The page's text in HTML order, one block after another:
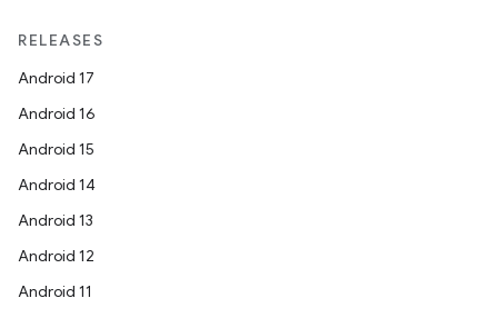
RELEASES
Android 17
Android 16
Android 15
Android 14
Android 13
Android 12
Android 11